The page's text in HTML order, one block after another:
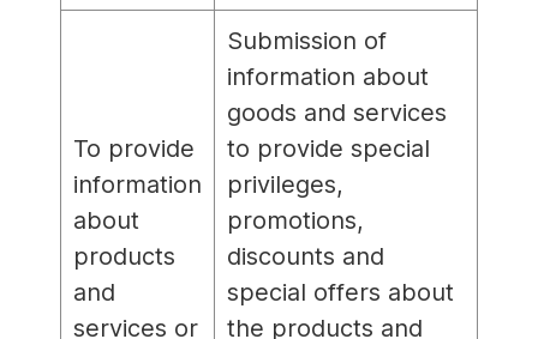
To provide
information
about
products
and
services or
Submission of
information about
goods and services
to provide special
privileges,
promotions,
discounts and
special offers about
the products and